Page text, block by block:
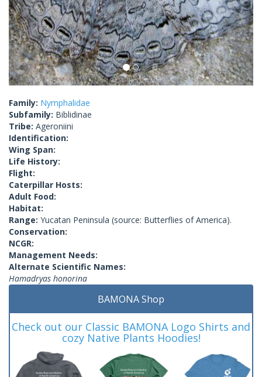
Family: Nymphalidae
Subfamily: Biblidinae
Tribe: Ageroniini
Identification:
Wing Span:
Life History:
Flight:
Caterpillar Hosts:
Adult Food:
Habitat:
Range: Yucatan Peninsula (source: Butterflies of America).
Conservation:
NCGR:
Management Needs:
Alternate Scientific Names:
Hamadryas honorina
BAMONA Shop
Check out our Classic BAMONA Logo Shirts and
cozy Native Plants Hoodies!